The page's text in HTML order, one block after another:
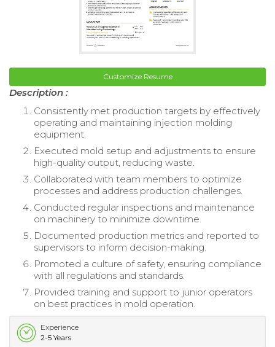
Customize Resume
Description :
Consistently met production targets by effectively
operating and maintaining injection molding
equipment.
Executed mold setup and adjustments to ensure
high-quality output, reducing waste.
Collaborated with team members to optimize
processes and address production challenges.
Conducted regular inspections and maintenance
on machinery to minimize downtime.
Documented production metrics and reported to
supervisors to inform decision-making.
Promoted a culture of safety, ensuring compliance
with all regulations and standards.
Provided training and support to junior operators
on best practices in mold operation.
Experience
2-5 Years